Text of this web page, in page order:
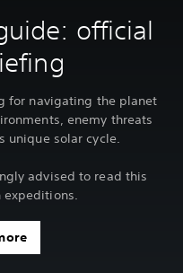
official
for navigating the planet
enemy threats
unique solar cycle.
advised to read this
expeditions.